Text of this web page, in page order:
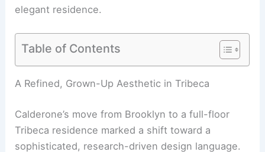
elegant residence.
Table of Contents
RELATED
Architecture Behind The Dakota
A Refined, Grown-Up Aesthetic in Tribeca